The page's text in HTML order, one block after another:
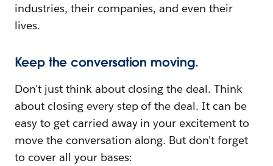
industries, their companies, and even their
lives.
Keep the conversation moving.
Don't just think about closing the deal. Think
about closing every step of the deal. It can be
easy to get carried away in your excitement to
move the conversation along. But don't forget
to cover all your bases: